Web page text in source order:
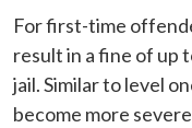
For first-time
result in a fine of up
jail. Similar to level
become more